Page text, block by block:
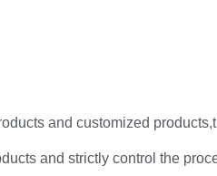
and customized
and strictly control the